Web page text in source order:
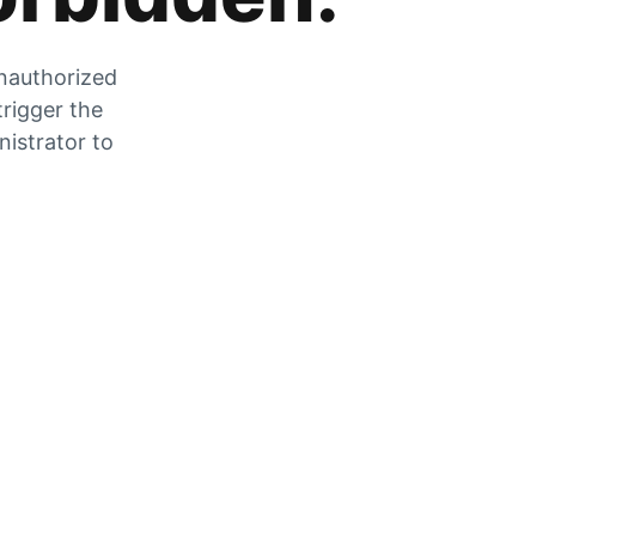
the
to